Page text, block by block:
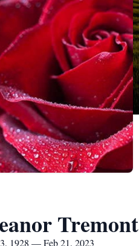
Tremont
1928 — Feb 21, 2023